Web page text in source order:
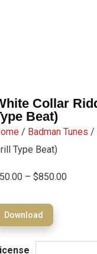
Collar
Beat)
/ Badman Tunes /
Type Beat)
50.00 – $850.00
Download